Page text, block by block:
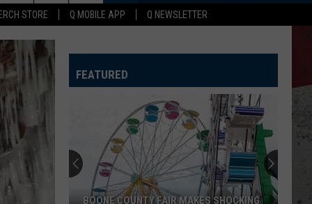
STORE Q MOBILE APP Q NEWSLETTER
FEATURED
BOONE COUNTY FAIR MAKES SHOCKING